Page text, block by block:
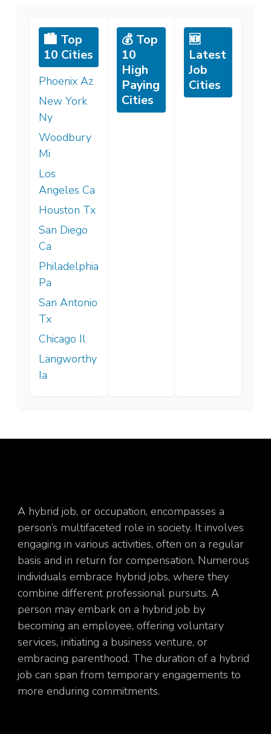
🏙️ Top
10 Cities
Phoenix Az
New York
Ny
Woodbury
Mi
Los
Angeles Ca
Houston Tx
San Diego
Ca
Philadelphia
Pa
San Antonio
Tx
Chicago Il
Langworthy
Ia
💰 Top
10
High
Paying
Cities
🆕
Latest
Job
Cities
A hybrid job, or occupation, encompasses a
person’s multifaceted role in society. It involves
engaging in various activities, often on a regular
basis and in return for compensation. Numerous
individuals embrace hybrid jobs, where they
combine different professional pursuits. A
person may embark on a hybrid job by
becoming an employee, offering voluntary
services, initiating a business venture, or
embracing parenthood. The duration of a hybrid
job can span from temporary engagements to
more enduring commitments.